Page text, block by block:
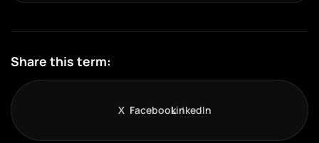
Share this term:
X FacebookLinkedIn